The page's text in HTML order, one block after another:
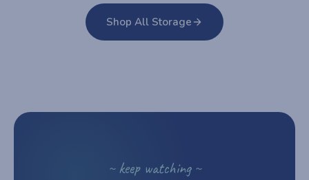
Shop All Storage
~ keep watching ~